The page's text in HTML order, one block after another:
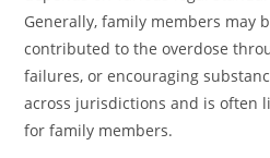
Generally, family members may
contributed to the overdose
failures, or encouraging
across jurisdictions and is often
for family members.